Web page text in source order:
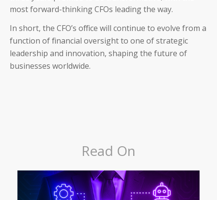
most forward-thinking CFOs leading the way.
In short, the CFO’s office will continue to evolve from a
function of financial oversight to one of strategic
leadership and innovation, shaping the future of
businesses worldwide.
Read On